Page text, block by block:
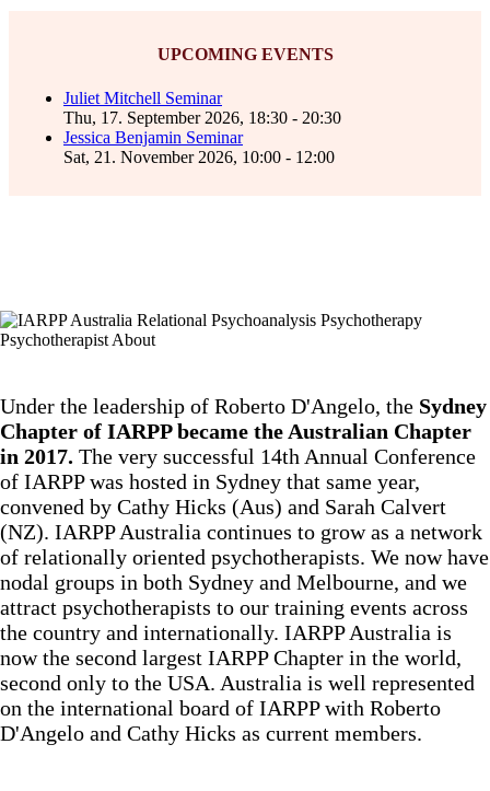
UPCOMING EVENTS
Juliet Mitchell Seminar
Thu, 17. September 2026, 18:30 - 20:30
Jessica Benjamin Seminar
Sat, 21. November 2026, 10:00 - 12:00
Under the leadership of Roberto D'Angelo, the Sydney
Chapter of IARPP became the Australian Chapter
in 2017. The very successful 14th Annual Conference
of IARPP was hosted in Sydney that same year,
convened by Cathy Hicks (Aus) and Sarah Calvert
(NZ). IARPP Australia continues to grow as a network
of relationally oriented psychotherapists. We now have
nodal groups in both Sydney and Melbourne, and we
attract psychotherapists to our training events across
the country and internationally. IARPP Australia is
now the second largest IARPP Chapter in the world,
second only to the USA. Australia is well represented
on the international board of IARPP with Roberto
D'Angelo and Cathy Hicks as current members.